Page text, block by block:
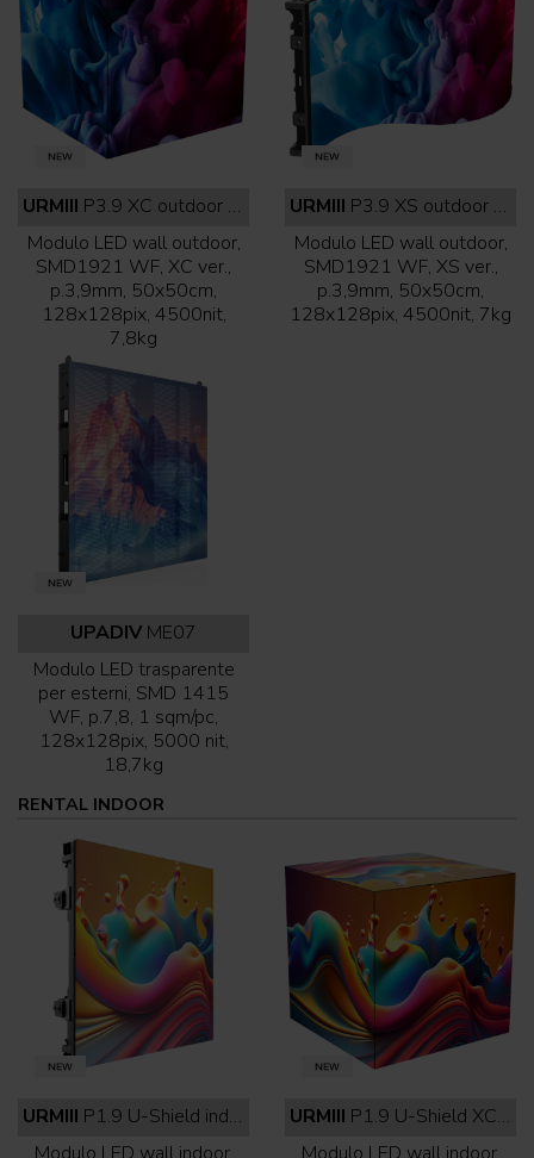
URMIII P3.9 XC outdoor white face
Modulo LED wall outdoor,
SMD1921 WF, XC ver.,
p.3,9mm, 50x50cm,
128x128pix, 4500nit,
7,8kg
URMIII P3.9 XS outdoor white face
Modulo LED wall outdoor,
SMD1921 WF, XS ver.,
p.3,9mm, 50x50cm,
128x128pix, 4500nit, 7kg
UPADIV ME07
Modulo LED trasparente
per esterni, SMD 1415
WF, p.7,8, 1 sqm/pc,
128x128pix, 5000 nit,
18,7kg
RENTAL INDOOR
URMIII P1.9 U-Shield indoor full black
Modulo LED wall indoor,
URMIII P1.9 U-Shield XC indoor full black
Modulo LED wall indoor,